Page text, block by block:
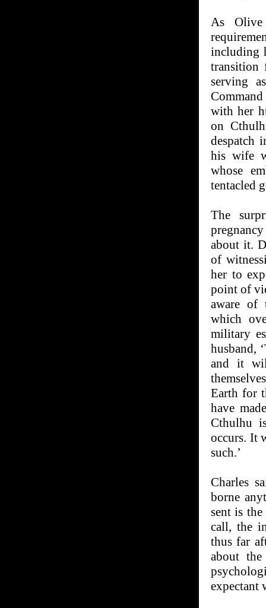
As Olive
including
transition
serving
with her
on
despatch
his wife
whose
tentacled
The
about it.
of
her to
point of
aware of
which
military
husband,
and it
Earth for
have
Cthulhu
occurs. It
such.’
Charles
borne
sent is the
call, the
thus far
about
expectant